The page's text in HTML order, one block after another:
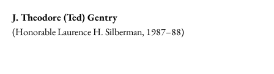
J. Theodore (Ted) Gentry
(Honorable Laurence H. Silberman, 1987–88)